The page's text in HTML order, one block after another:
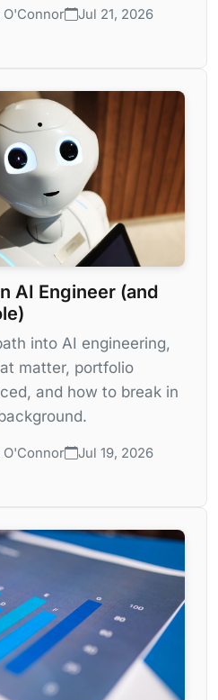
O'Connor
Jul 21, 2026
AI Engineer (and
into AI engineering,
matter, portfolio
and how to break in
O'Connor
Jul 19, 2026